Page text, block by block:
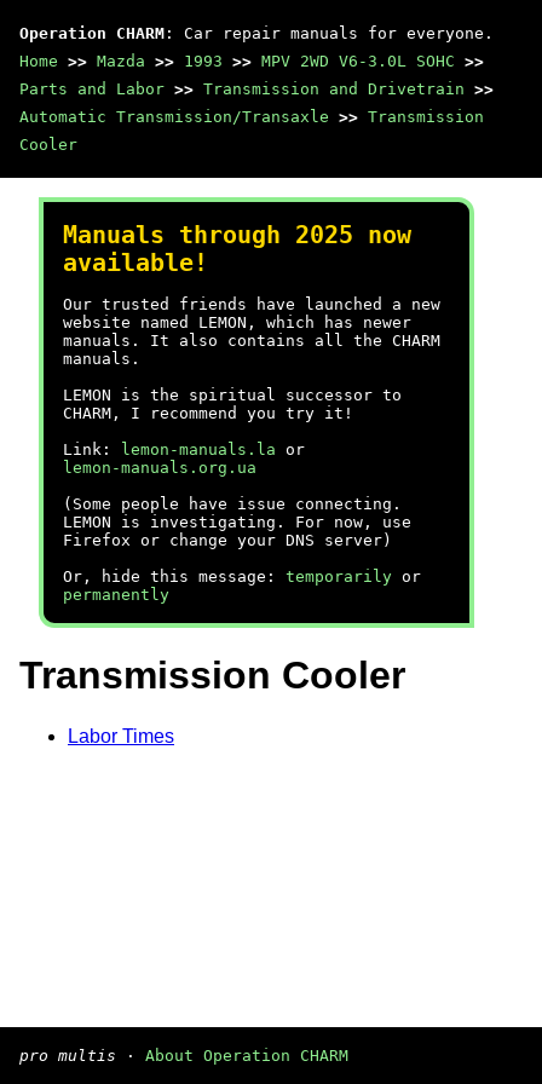
Operation CHARM : Car repair manuals for everyone.
Home >> Mazda >> 1993 >> MPV 2WD V6-3.0L SOHC >>
Parts and Labor >> Transmission and Drivetrain >>
Automatic Transmission/Transaxle >> Transmission
Cooler
Manuals through 2025 now
available!
Our trusted friends have launched a new
website named LEMON, which has newer
manuals. It also contains all the CHARM
manuals.
LEMON is the spiritual successor to
CHARM, I recommend you try it!
Link:
lemon-manuals.la or
lemon-manuals.org.ua
(Some people have issue connecting.
LEMON is investigating. For now, use
Firefox or change your DNS server)
Or, hide this message: temporarily or
permanently
Transmission Cooler
Labor Times
pro multis · About Operation CHARM